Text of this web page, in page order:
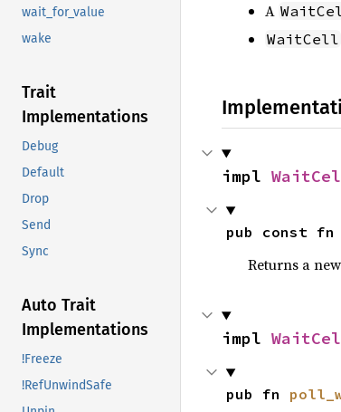
wait_for_value
wake
Trait
Implementations
Debug
Default
Drop
Send
Sync
Auto Trait
Implementations
!Freeze
!RefUnwindSafe
A
WaitCell
impl
pub const fn
Returns a new
impl
pub fn